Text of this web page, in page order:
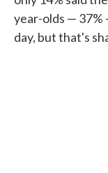
year-olds —
day, but that's